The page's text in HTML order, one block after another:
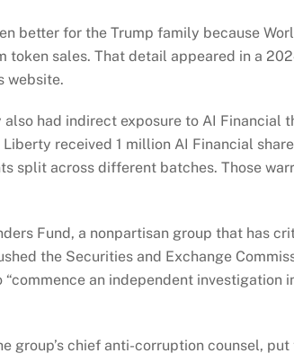
better for the Trump family because
token sales. That detail appeared in a
website.
had indirect exposure to AI Financial
Liberty received 1 million AI Financial
split across different batches. Those
Fund, a nonpartisan group that has
the Securities and Exchange
“commence an independent investigation
group’s chief anti-corruption counsel,